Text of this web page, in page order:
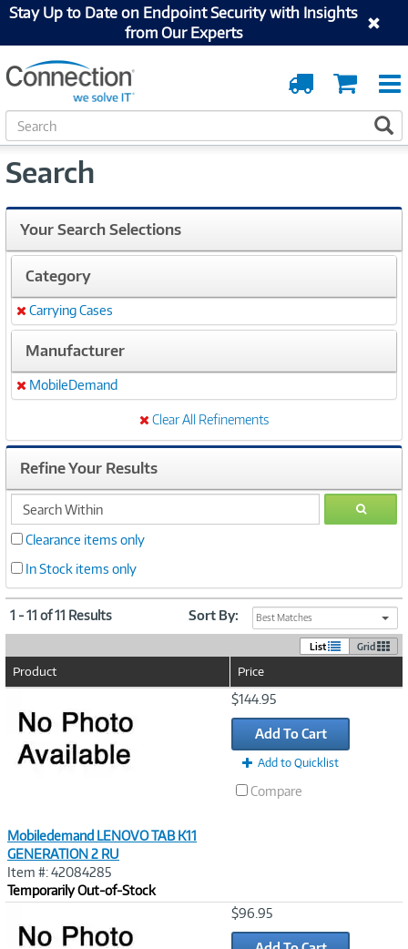
Stay Up to Date on Endpoint Security with Insights
from Our Experts
Cart
Order
Tracking
S
e
r
h
Search
Your Search Selections
Category
Remove
Carrying Cases
Manufacturer
Remove
MobileDemand
Clear All Refinements
Refine Your Results
search
within
GO
Clearance items only
In Stock items only
1 - 11 of 11 Results Sort By: Best Matches
List Grid
Product Price
Mobiledemand LENOVO TAB K11
GENERATION 2 RU
Item #: 42084285
Temporarily Out-of-Stock
$144.95
Add To Cart
Add to Quicklist
Compare
$96.95